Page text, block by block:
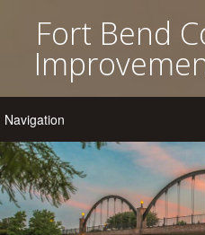
Fort Bend